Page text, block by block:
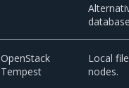
OpenStack
Tempest
Local
nodes.